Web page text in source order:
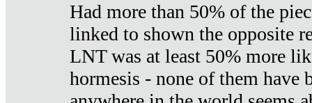
Had more than 50% of the
linked to shown the opposite
LNT was at least 50% more
hormesis - none of them have